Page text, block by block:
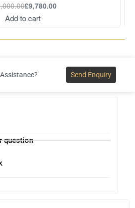
£9,780.00
Add to cart
Send Enquiry
question